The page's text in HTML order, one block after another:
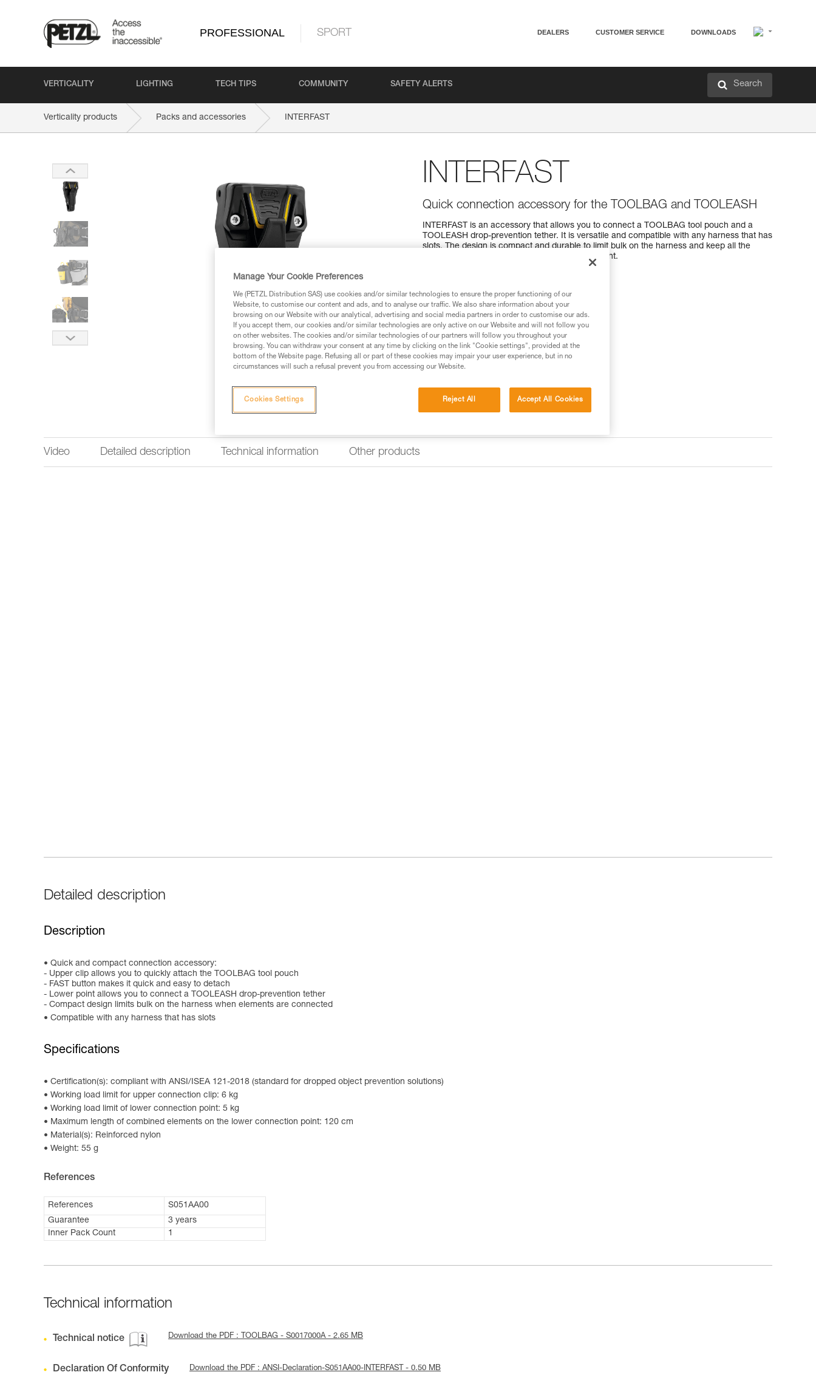
PROFESSIONAL SPORT DEALERS CUSTOMER SERVICE DOWNLOADS
VERTICALITY LIGHTING TECH TIPS COMMUNITY SAFETY ALERTS Search
Verticality products Packs and accessories INTERFAST
INTERFAST
Quick connection accessory for the TOOLBAG and TOOLEASH
INTERFAST is an accessory that allows you to connect a TOOLBAG tool pouch and a
TOOLEASH drop-prevention tether. It is versatile and compatible with any harness that has
slots. The design is compact and durable to limit bulk on the harness and keep all the
attached elements secure when working at height.
Find a retailer
Video Detailed description Technical information Other products
Detailed description
Description
Quick and compact connection accessory:
- Upper clip allows you to quickly attach the TOOLBAG tool pouch
- FAST button makes it quick and easy to detach
- Lower point allows you to connect a TOOLEASH drop-prevention tether
- Compact design limits bulk on the harness when elements are connected
Compatible with any harness that has slots
Specifications
Certification(s): compliant with ANSI/ISEA 121-2018 (standard for dropped object prevention solutions)
Working load limit for upper connection clip: 6 kg
Working load limit of lower connection point: 5 kg
Maximum length of combined elements on the lower connection point: 120 cm
Material(s): Reinforced nylon
Weight: 55 g
References
References
S051AA00
Guarantee
3 years
Inner Pack Count
1
Technical information
Technical notice Download the PDF : TOOLBAG - S0017000A - 2.65 MB
Declaration Of Conformity Download the PDF : ANSI-Declaration-S051AA00-INTERFAST - 0.50 MB
Manage Your Cookie Preferences
We (PETZL Distribution SAS) use cookies and/or similar technologies to ensure the proper functioning of our
Website, to customise our content and ads, and to analyse our traffic. We also share information about your
browsing on our Website with our analytical, advertising and social media partners in order to customise our ads.
If you accept them, our cookies and/or similar technologies are only active on our Website and will not follow you
on other websites. The cookies and/or similar technologies of our partners will follow you throughout your
browsing. You can withdraw your consent at any time by clicking on the link "Cookie settings", provided at the
bottom of the Website page. Refusing all or part of these cookies may impair your user experience, but in no
circumstances will such a refusal prevent you from accessing our Website.
Reject All Accept All Cookies
Cookies Settings